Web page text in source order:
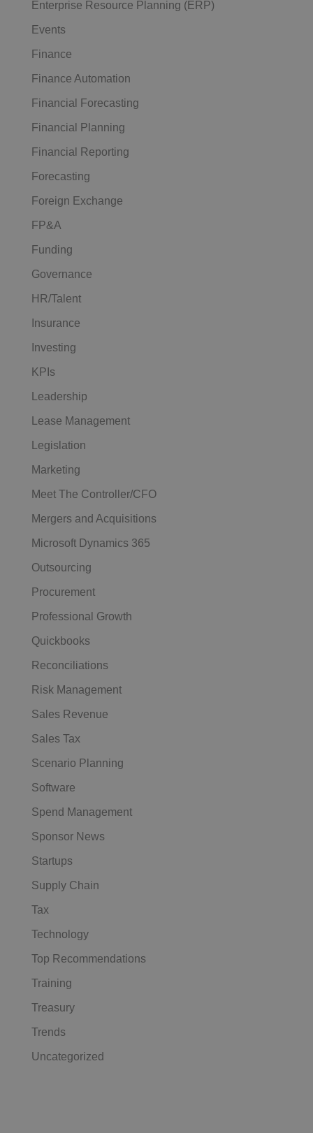
Enterprise Resource Planning (ERP)
Events
Finance
Finance Automation
Financial Forecasting
Financial Planning
Financial Reporting
Forecasting
Foreign Exchange
FP&A
Funding
Governance
HR/Talent
Insurance
Investing
KPIs
Leadership
Lease Management
Legislation
Marketing
Meet The Controller/CFO
Mergers and Acquisitions
Microsoft Dynamics 365
Outsourcing
Procurement
Professional Growth
Quickbooks
Reconciliations
Risk Management
Sales Revenue
Sales Tax
Scenario Planning
Software
Spend Management
Sponsor News
Startups
Supply Chain
Tax
Technology
Top Recommendations
Training
Treasury
Trends
Uncategorized